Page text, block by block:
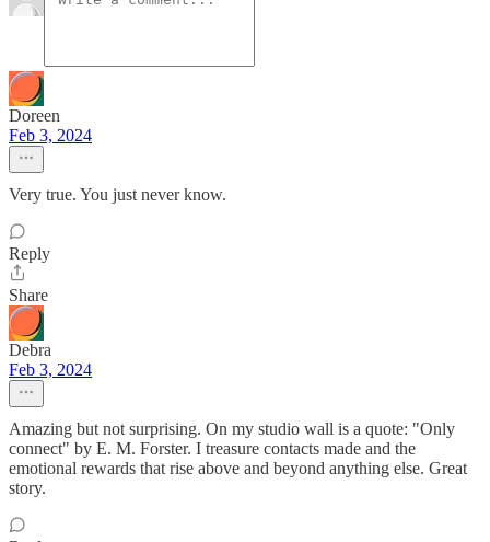
Doreen
Feb 3, 2024
Very true. You just never know.
Reply
Share
Debra
Feb 3, 2024
Amazing but not surprising. On my studio wall is a quote: "Only
connect" by E. M. Forster. I treasure contacts made and the
emotional rewards that rise above and beyond anything else. Great
story.